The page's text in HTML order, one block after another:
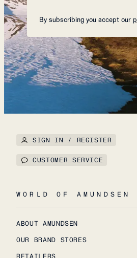
By subscribing you accept our
SIGN IN / REGISTER
CUSTOMER SERVICE
WORLD OF AMUNDSEN
ABOUT AMUNDSEN
OUR BRAND STORES
RETAILERS